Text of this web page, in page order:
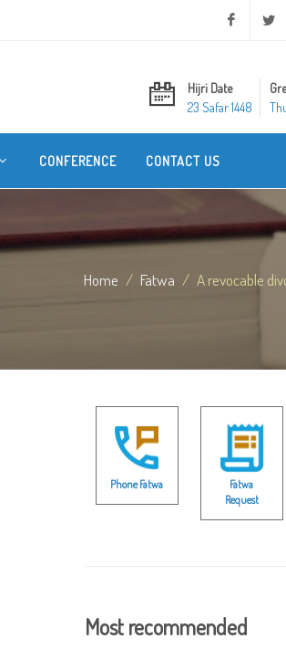
Facebook
Hijri Date
23 Safar 1448
CONFERENCE CONTACT US
Home Fatwa A revocable
Phone Fatwa
Fatwa
Request
Most recommended